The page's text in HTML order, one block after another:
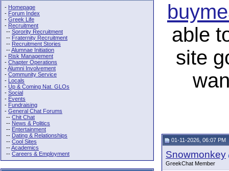
- Homepage
- Forum Index
- Greek Life
- Recruitment
-- Sorority Recruitment
-- Fraternity Recruitment
-- Recruitment Stories
--Alumnae Initiation
- Risk Management
- Chapter Operations
-Alumni Involvement
- Community Service
- Locals
- Up & Coming Nat. GLOs
- Social
- Events
- Fundraising
- General Chat Forums
-- Chit Chat
-- News & Politics
-- Entertainment
-- Dating & Relationships
-- Cool Sites
--Academics
-- Careers & Employment
able
site
01-11-2026, 06:07 PM
Snowmonkey
GreekChat Member